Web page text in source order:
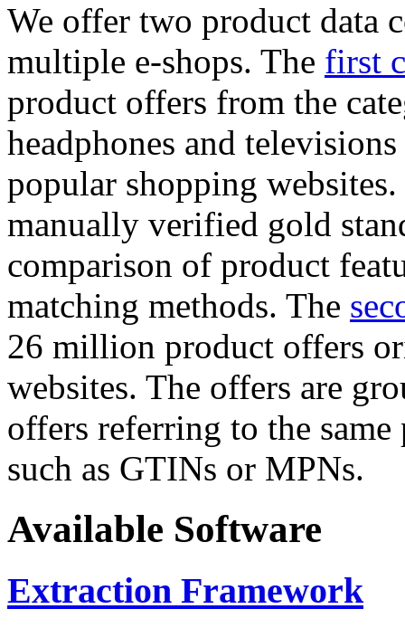
We offer two product data
multiple e-shops. The first
product offers from the
headphones and
popular shopping
manually verified gold
comparison of product
matching methods. The
26 million product offers
websites. The offers are
offers referring to the
such as GTINs or MPNs.
Available Software
Extraction Framework